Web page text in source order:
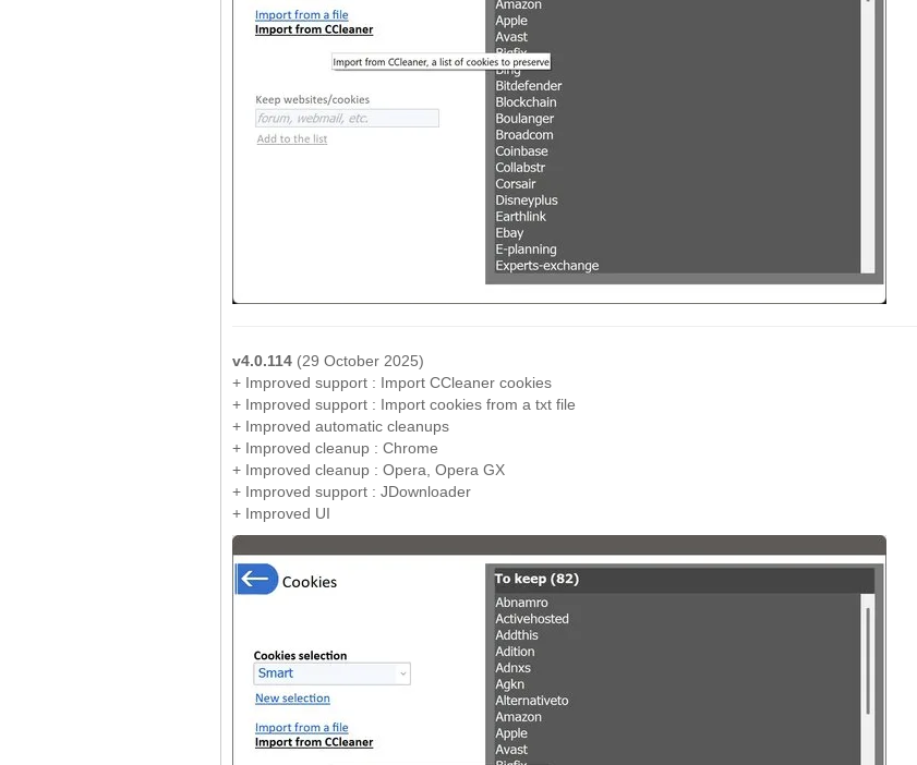
v4.0.114 (29 October 2025)
+ Improved support : Import CCleaner cookies
+ Improved support : Import cookies from a txt file
+ Improved automatic cleanups
+ Improved cleanup : Chrome
+ Improved cleanup : Opera, Opera GX
+ Improved support : JDownloader
+ Improved UI